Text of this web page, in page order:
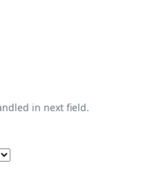
in next field.